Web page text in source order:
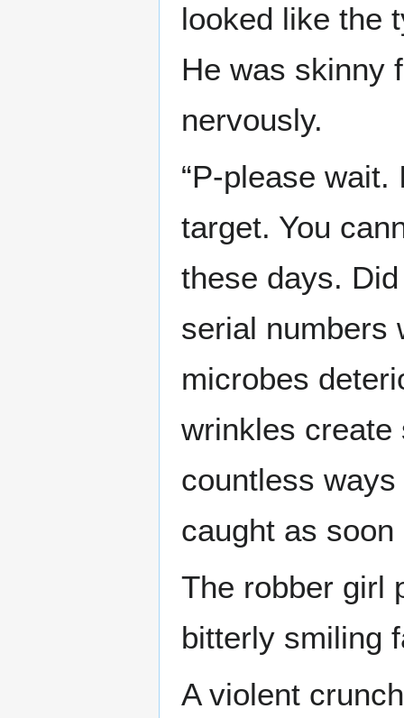
looked like the
He was skinny
nervously.
“P-please
target. You
these days.
serial numbers
microbes
wrinkles create
countless
caught as
The robber girl
bitterly smiling
A violent